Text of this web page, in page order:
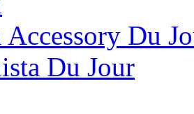
Accessory Du
Du Jour